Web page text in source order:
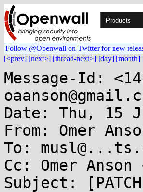
Products
Follow @Openwall on Twitter for new
[<prev] [next>] [thread-next>] [day] [month]
Message-Id:
Date: Thu, 15
From: Omer
To:
Cc: Omer
Subject: